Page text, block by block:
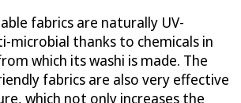
fabrics are naturally UV-
microbial thanks to chemicals in
which its washi is made. The
fabrics are also very effective
which not only increases the